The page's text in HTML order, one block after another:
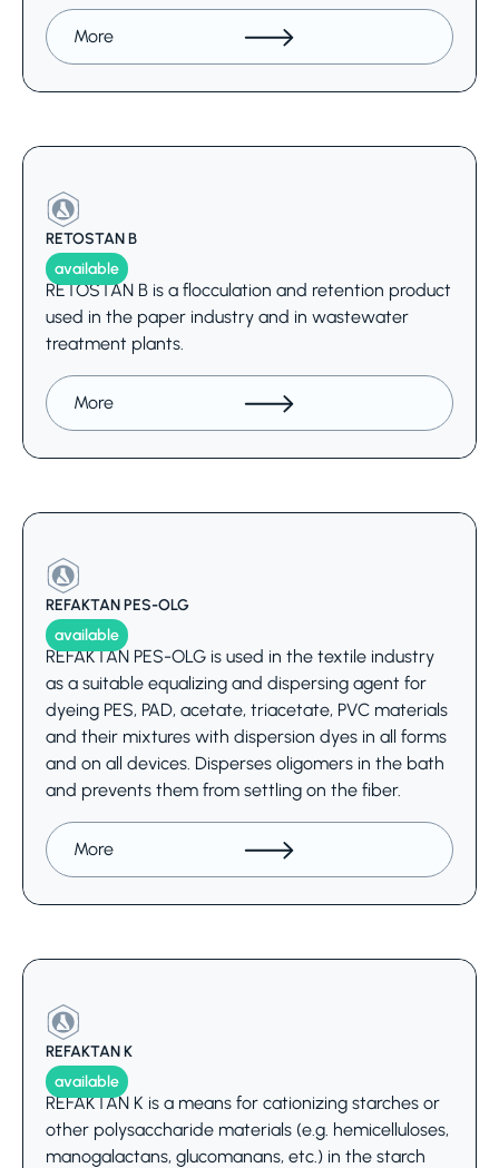
More
RETOSTAN B
available
RETOSTAN B is a flocculation and retention product
used in the paper industry and in wastewater
treatment plants.
More
REFAKTAN PES-OLG
available
REFAKTAN PES-OLG is used in the textile industry
as a suitable equalizing and dispersing agent for
dyeing PES, PAD, acetate, triacetate, PVC materials
and their mixtures with dispersion dyes in all forms
and on all devices. Disperses oligomers in the bath
and prevents them from settling on the fiber.
More
REFAKTAN K
available
REFAKTAN K is a means for cationizing starches or
other polysaccharide materials (e.g. hemicelluloses,
manogalactans, glucomanans, etc.) in the starch